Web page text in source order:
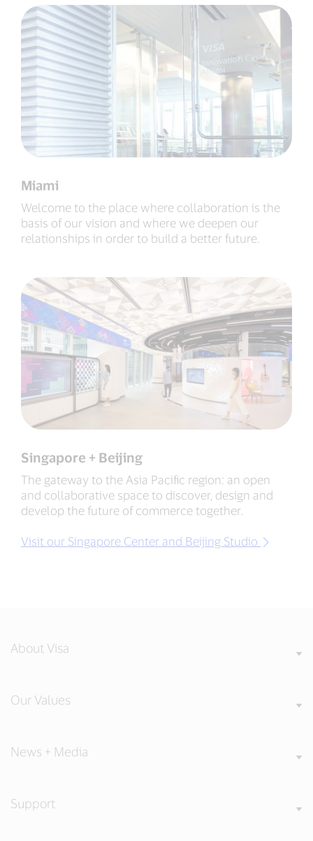
Miami
Welcome to the place where collaboration is the
basis of our vision and where we deepen our
relationships in order to build a better future.
Singapore + Beijing
The gateway to the Asia Pacific region: an open
and collaborative space to discover, design and
develop the future of commerce together.
Visit our Singapore Center and Beijing Studio
About Visa
Our Values
News + Media
Support